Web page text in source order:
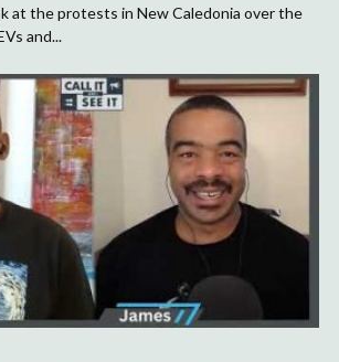
at the protests in New Caledonia over the
and...